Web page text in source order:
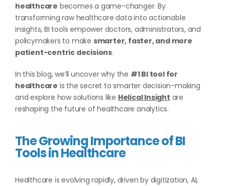
healthcare becomes a game-changer. By
transforming raw healthcare data into actionable
insights, BI tools empower doctors, administrators, and
policymakers to make smarter, faster, and more
patient-centric decisions.
In this blog, we’ll uncover why the #1 BI tool for
healthcare is the secret to smarter decision-making
and explore how solutions like Helical Insight are
reshaping the future of healthcare analytics.
The Growing Importance of BI
Tools in Healthcare
Healthcare is evolving rapidly, driven by digitization, AI,